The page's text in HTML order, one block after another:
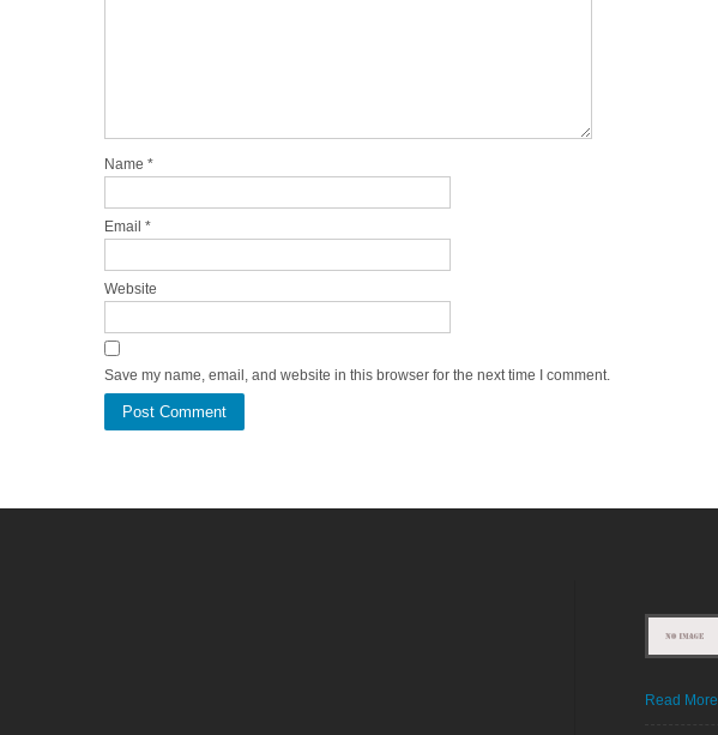
Name *
Email *
Website
Save my name, email, and website in this browser for the next time I comment.
Read More